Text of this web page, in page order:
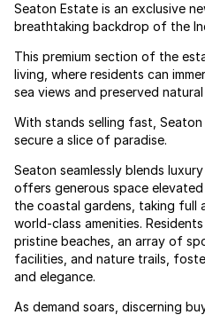
Seaton Estate is an exclusive
breathtaking backdrop of the
This premium section of the
living, where residents can
sea views and preserved
With stands selling fast,
secure a slice of paradise.
Seaton seamlessly blends
offers generous space
the coastal gardens, taking full
world-class amenities.
pristine beaches, an array of
facilities, and nature trails,
and elegance.
As demand soars, discerning